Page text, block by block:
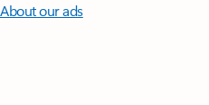
About our ads